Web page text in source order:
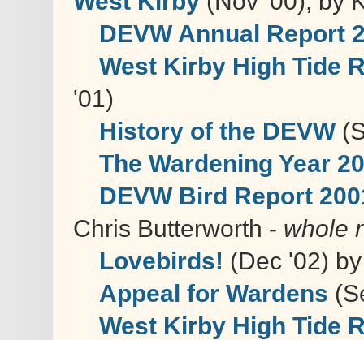
DEVW Annual Report
West Kirby High Tide
'01)
History of the DEVW
The Wardening Year
DEVW Bird Report
Chris Butterworth - whole
Lovebirds! (Dec '02)
Appeal for Wardens
West Kirby High Tide